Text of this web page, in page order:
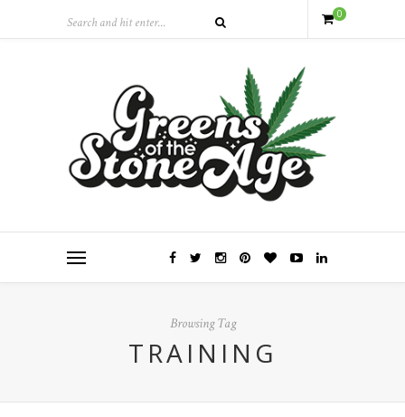
0
Browsing Tag
TRAINING